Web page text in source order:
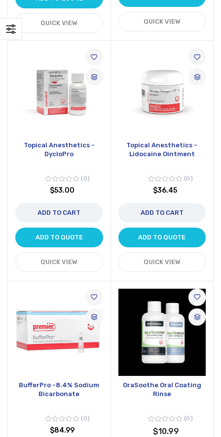
QUICK VIEW QUICK VIEW
Topical Anesthetics -
DycloPro
0
$53.00
ADD TO CART
ADD TO QUOTE
QUICK VIEW
Topical Anesthetics -
Lidocaine Ointment
0
$36.45
ADD TO CART
ADD TO QUOTE
QUICK VIEW
BufferPro -8.4% Sodium
Bicarbonate
0
$84.99
OraSoothe Oral Coating
Rinse
0
$10.99